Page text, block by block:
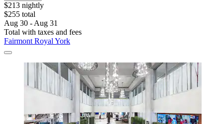
$213 nightly
$255 total
Aug 30 - Aug 31
Total with taxes and fees
Fairmont Royal York